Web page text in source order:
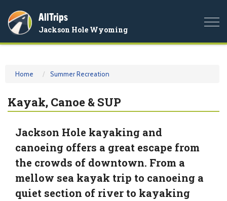
AllTrips
Jackson Hole Wyoming
Home Summer Recreation
Kayak, Canoe & SUP
Jackson Hole kayaking and
canoeing offers a great escape from
the crowds of downtown. From a
mellow sea kayak trip to canoeing a
quiet section of river to kayaking